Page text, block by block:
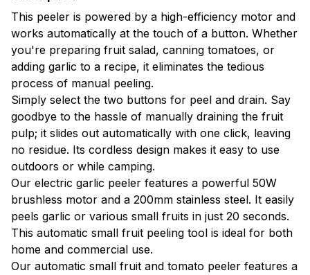
This peeler is powered by a high-efficiency motor and
works automatically at the touch of a button. Whether
you're preparing fruit salad, canning tomatoes, or
adding garlic to a recipe, it eliminates the tedious
process of manual peeling.
Simply select the two buttons for peel and drain. Say
goodbye to the hassle of manually draining the fruit
pulp; it slides out automatically with one click, leaving
no residue. Its cordless design makes it easy to use
outdoors or while camping.
Our electric garlic peeler features a powerful 50W
brushless motor and a 200mm stainless steel. It easily
peels garlic or various small fruits in just 20 seconds.
This automatic small fruit peeling tool is ideal for both
home and commercial use.
Our automatic small fruit and tomato peeler features a